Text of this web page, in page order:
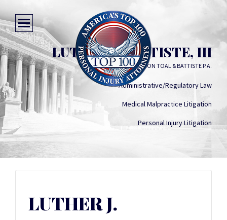
LUTHER J. BATTISTE, III
JOHNSON TOAL & BATTISTE P.A.
Administrative/Regulatory Law
Medical Malpractice Litigation
Personal Injury Litigation
LUTHER J.